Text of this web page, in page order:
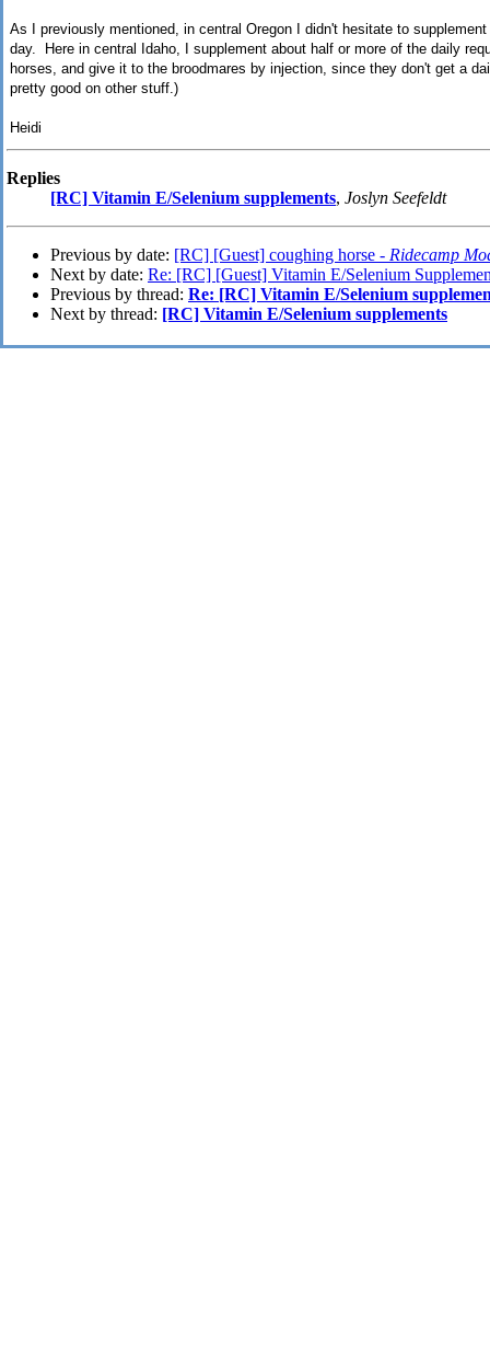
As I previously mentioned, in central Oregon I didn't hesitate to
day. Here in central Idaho, I supplement about half or more of the daily
horses, and give it to the broodmares by injection, since they don't get a
pretty good on other stuff.)
Heidi
Replies
[RC] Vitamin E/Selenium supplements, Joslyn Seefeldt
Previous by date: [RC] [Guest] coughing horse - Ridecamp
Next by date: Re: [RC] [Guest] Vitamin E/Selenium
Previous by thread: Re: [RC] Vitamin E/Selenium
Next by thread: [RC] Vitamin E/Selenium supplements